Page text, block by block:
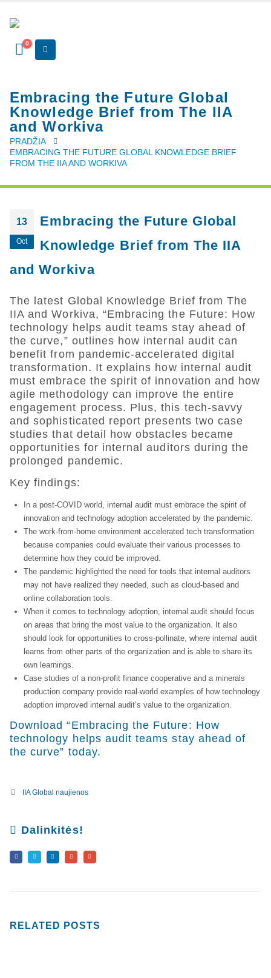
0
Embracing the Future Global
Knowledge Brief from The IIA
and Workiva
PRADŽIA
EMBRACING THE FUTURE GLOBAL KNOWLEDGE BRIEF
FROM THE IIA AND WORKIVA
13
Oct
Embracing the Future Global
Knowledge Brief from The IIA
and Workiva
The latest Global Knowledge Brief from The
IIA and Workiva, “Embracing the Future: How
technology helps audit teams stay ahead of
the curve,” outlines how internal audit can
benefit from pandemic-accelerated digital
transformation. It explains how internal audit
must embrace the spirit of innovation and how
agile methodology can improve the entire
engagement process. Plus, this tech-savvy
and sophisticated report presents two case
studies that detail how obstacles became
opportunities for internal auditors during the
prolonged pandemic.
Key findings:
In a post-COVID world, internal audit must embrace the spirit of
innovation and technology adoption accelerated by the pandemic.
The work-from-home environment accelerated tech transformation
because companies could evaluate their various processes to
determine how they could be improved.
The pandemic highlighted the need for tools that internal auditors
may not have realized they needed, such as cloud-based and
online collaboration tools.
When it comes to technology adoption, internal audit should focus
on areas that bring the most value to the organization. It also
should look for opportunities to cross-pollinate, where internal audit
learns from other parts of the organization and is able to share its
own learnings.
Case studies of a non-profit finance cooperative and a minerals
production company provide real-world examples of how technology
adoption improved internal audit’s value to the organization.
Download “Embracing the Future: How
technology helps audit teams stay ahead of
the curve” today.​
IIA Global naujienos
Dalinkitės!
RELATED POSTS